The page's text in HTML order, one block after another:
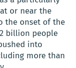
or near the
the onset of the
billion people
into
more than